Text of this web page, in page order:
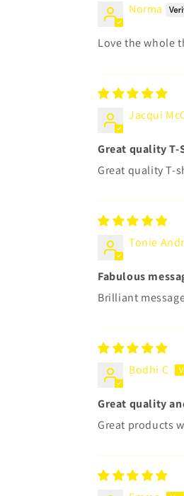
Norma
Love the whole
Jacqui
Great quality T-
Great quality T-
Tonie
Fabulous
Brilliant
Bodhi C
Great quality
Great products